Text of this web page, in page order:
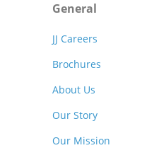
General
JJ Careers
Brochures
About Us
Our Story
Our Mission